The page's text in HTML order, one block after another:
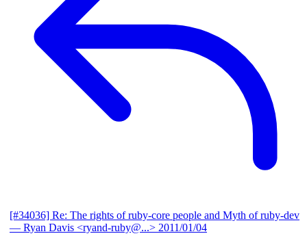
[#34036] Re: The rights of ruby-core people and Myth of ruby-dev
— Ryan Davis <ryand-ruby@...> 2011/01/04